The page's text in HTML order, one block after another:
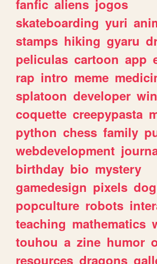
fanfic aliens jogos
skateboarding yuri
stamps hiking gyaru
peliculas cartoon app
rap intro meme
splatoon developer
coquette creepypasta
python chess family
webdevelopment
birthday bio mystery
gamedesign pixels dog
popculture robots
teaching mathematics
touhou a zine humor
resources dragons